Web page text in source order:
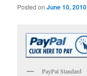
Posted onJune 10, 2010
PayPal Standard